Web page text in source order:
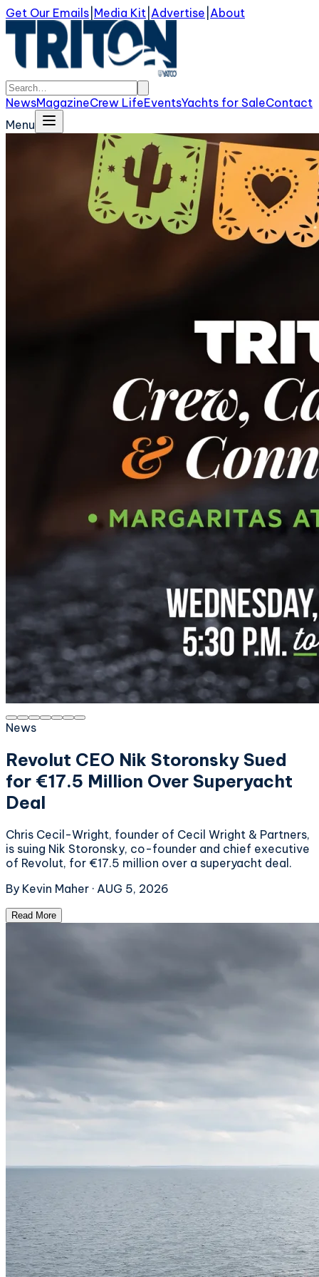
Get Our Emails Media Kit Advertise About
NewsMagazineCrew LifeEventsYachts for SaleContact
Menu
News
Revolut CEO Nik Storonsky Sued
for €17.5 Million Over Superyacht
Deal
Chris Cecil-Wright, founder of Cecil Wright & Partners,
is suing Nik Storonsky, co-founder and chief executive
of Revolut, for €17.5 million over a superyacht deal.
By Kevin Maher · AUG 5, 2026
Read More